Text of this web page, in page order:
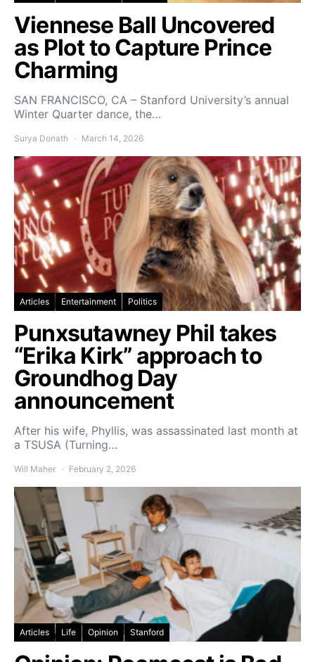
Viennese Ball Uncovered
as Plot to Capture Prince
Charming
SAN FRANCISCO, CA – Stanford University’s annual
Winter Quarter dance, the…
Surya Donath March 14, 2026
Articles Entertainment Politics
Punxsutawney Phil takes
“Erika Kirk” approach to
Groundhog Day
announcement
After his wife, Phyllis, was assassinated last month at
a TSUSA (Turning…
Will Maher February 2, 2026
Articles Life Opinion Stanford